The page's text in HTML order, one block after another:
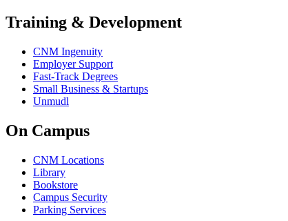
Training & Development
CNM Ingenuity
Employer Support
Fast-Track Degrees
Small Business & Startups
Unmudl
On Campus
CNM Locations
Library
Bookstore
Campus Security
Parking Services